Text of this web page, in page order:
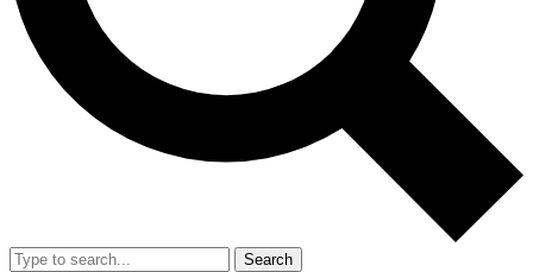
Search